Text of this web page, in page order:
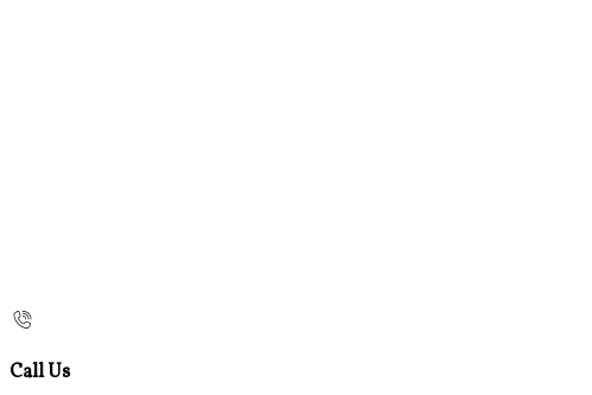
Call Us